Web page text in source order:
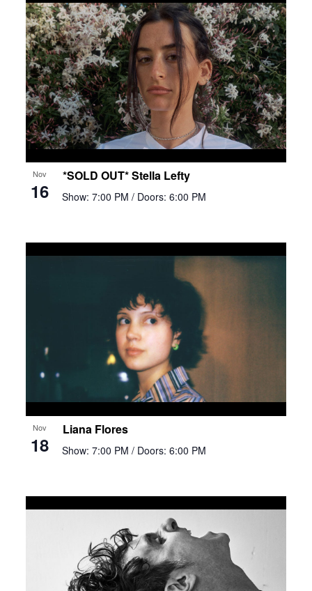
*SOLD OUT* Stella Lefty
Show: 7:00 PM / Doors: 6:00 PM
Nov
16
Liana Flores
Show: 7:00 PM / Doors: 6:00 PM
Nov
18